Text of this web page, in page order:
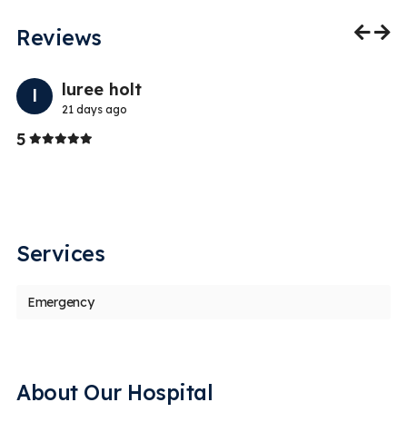
Reviews
l luree holt
21 days ago
5Stars
Services
Emergency
About Our Hospital